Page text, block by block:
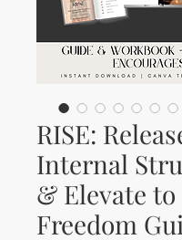
RISE:
Internal
& Elevate to
Freedom